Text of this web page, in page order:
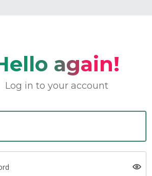
again!
Log in to your account